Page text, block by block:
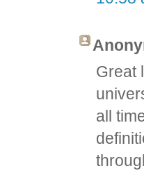
Great
all